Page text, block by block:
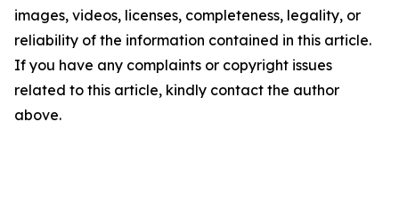
images, videos, licenses, completeness, legality, or
reliability of the information contained in this article.
If you have any complaints or copyright issues
related to this article, kindly contact the author
above.